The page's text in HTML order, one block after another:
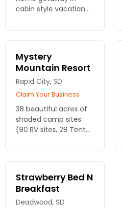
cabin style vacation
options, some pet
friendly rentals.
Mystery
Mountain Resort
Rapid City, SD
Claim Your Business
38 beautiful acres of
shaded camp sites
(80 RV sites, 28 Tent
guesthouses.
Strawberry Bed N
Breakfast
Deadwood, SD